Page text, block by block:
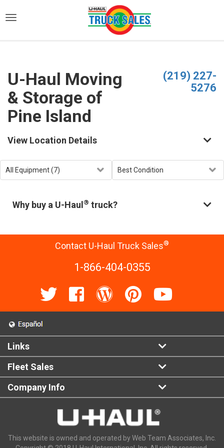
U-Haul Moving
& Storage of
Pine Island
(219) 227-
5276
View Location Details
Why buy a U-Haul ® truck?
Contact U-Haul Truck Sales®
1-866-404-0355
Links
Fleet Sales
Company Info
This website is owned and operated by Web Team Associates, Inc.